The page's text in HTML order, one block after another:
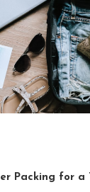
Packing for a